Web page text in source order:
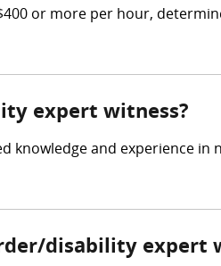
or more per hour,
expert witness?
knowledge and experience in
disability expert